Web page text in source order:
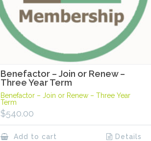
Benefactor – Join or Renew –
Three Year Term
Benefactor – Join or Renew – Three Year
Term
$540.00
Add to cart Details